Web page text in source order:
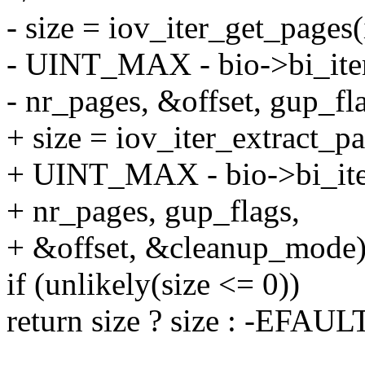
- size =
- UINT_MAX - bio-
- nr_pages, &offset,
+ size =
+ UINT_MAX - bio-
+ nr_pages, gup_flags,
+ &offset,
if (unlikely(size <= 0))
return size ? size : -